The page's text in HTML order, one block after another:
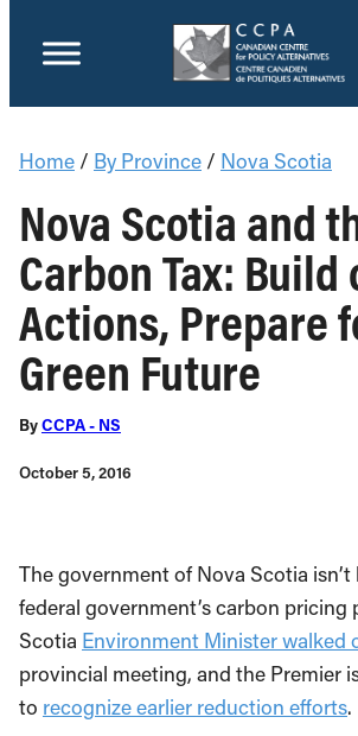
Home / By Province / Nova Scotia
Nova Scotia and
Carbon Tax: Build
Actions, Prepare
Green Future
ByCCPA - NS
October 5, 2016
The government of Nova Scotia
federal government’s carbon pricing
Scotia Environment Minister walked
provincial meeting, and the Premier
to recognize earlier reduction efforts.